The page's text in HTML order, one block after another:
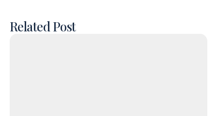
Related Post